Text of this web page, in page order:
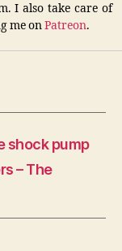
I also take care of
me onPatreon.
shock pump
– The